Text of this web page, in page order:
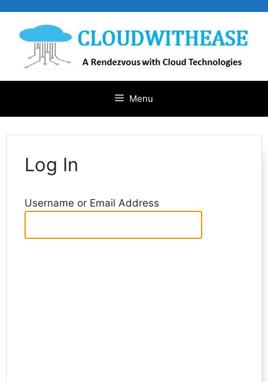
content
Menu
Log In
Username or Email Address